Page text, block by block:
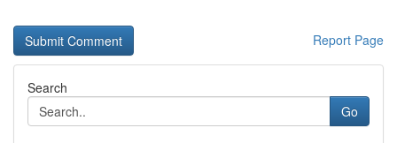
Report Page
Search
Go